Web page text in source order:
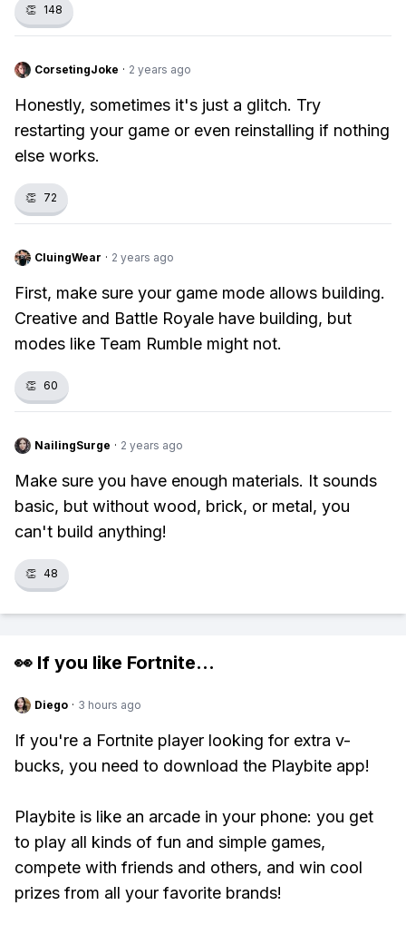
👏 148
CorsetingJoke · 2 years ago
Honestly, sometimes it's just a glitch. Try
restarting your game or even reinstalling if nothing
else works.
👏 72
CluingWear · 2 years ago
First, make sure your game mode allows building.
Creative and Battle Royale have building, but
modes like Team Rumble might not.
👏 60
NailingSurge · 2 years ago
Make sure you have enough materials. It sounds
basic, but without wood, brick, or metal, you
can't build anything!
👏 48
👀 If you like Fortnite...
Diego · 3 hours ago
If you're a Fortnite player looking for extra v-
bucks, you need to download the Playbite app!
Playbite is like an arcade in your phone: you get
to play all kinds of fun and simple games,
compete with friends and others, and win cool
prizes from all your favorite brands!